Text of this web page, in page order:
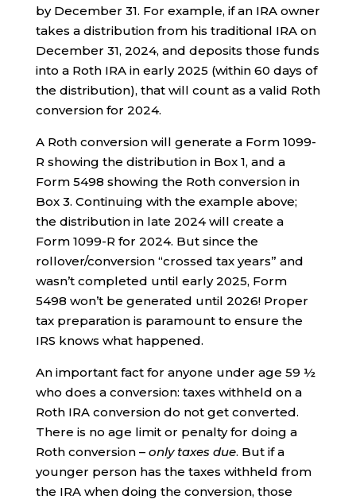
by December 31. For example, if an IRA owner
takes a distribution from his traditional IRA on
December 31, 2024, and deposits those funds
into a Roth IRA in early 2025 (within 60 days of
the distribution), that will count as a valid Roth
conversion for 2024.
A Roth conversion will generate a Form 1099-
R showing the distribution in Box 1, and a
Form 5498 showing the Roth conversion in
Box 3. Continuing with the example above;
the distribution in late 2024 will create a
Form 1099-R for 2024. But since the
rollover/conversion “crossed tax years” and
wasn’t completed until early 2025, Form
5498 won’t be generated until 2026! Proper
tax preparation is paramount to ensure the
IRS knows what happened.
An important fact for anyone under age 59 ½
who does a conversion: taxes withheld on a
Roth IRA conversion do not get converted.
There is no age limit or penalty for doing a
Roth conversion – only taxes due. But if a
younger person has the taxes withheld from
the IRA when doing the conversion, those